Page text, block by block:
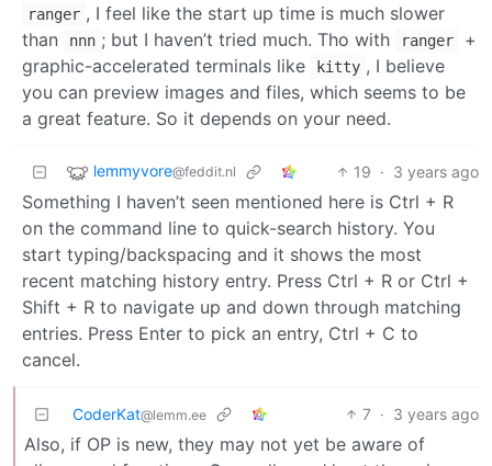
ranger , I feel like the start up time is much slower
than
nnn ; but I haven’t tried much. Tho with ranger
+
graphic-accelerated terminals like
kitty , I believe
you can preview images and files, which seems to be
a great feature. So it depends on your need.
lemmyvore@feddit.nl 19 · 3 years ago
Something I haven’t seen mentioned here is Ctrl + R
on the command line to quick-search history. You
start typing/backspacing and it shows the most
recent matching history entry. Press Ctrl + R or Ctrl +
Shift + R to navigate up and down through matching
entries. Press Enter to pick an entry, Ctrl + C to
cancel.
CoderKat@lemm.ee 7 · 3 years ago
Also, if OP is new, they may not yet be aware of